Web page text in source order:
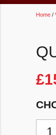
Home /
£